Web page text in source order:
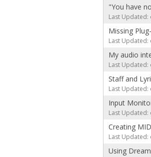
"You have
Last Updated:
Missing
Last Updated:
My audio
Last Updated:
Staff and
Last Updated:
Input
Last Updated:
Creating
Last Updated:
Using